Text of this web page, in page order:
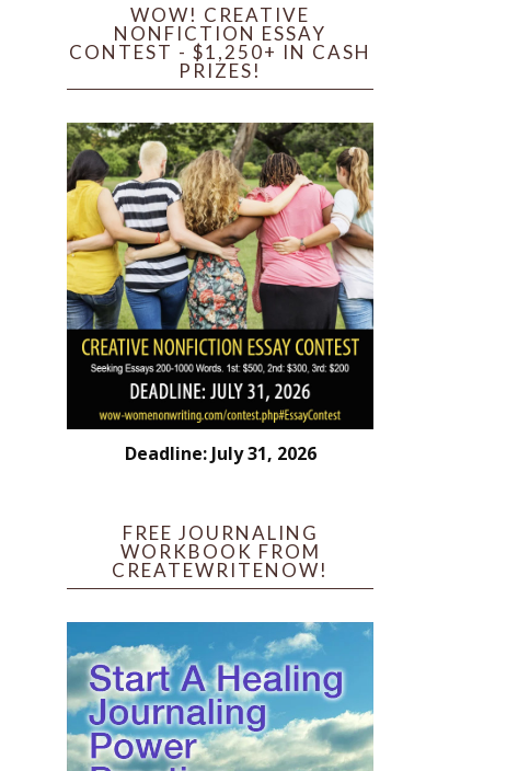
WOW! CREATIVE
NONFICTION ESSAY
CONTEST - $1,250+ IN CASH
PRIZES!
Deadline: July 31, 2026
FREE JOURNALING
WORKBOOK FROM
CREATEWRITENOW!